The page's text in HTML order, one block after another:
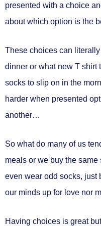
presented with a choice
about which option is the
These choices can
dinner or what new T shirt
socks to slip on in the
harder when presented
another…
So what do many of us
meals or we buy the
even wear odd socks, just
our minds up for love nor
Having choices is great